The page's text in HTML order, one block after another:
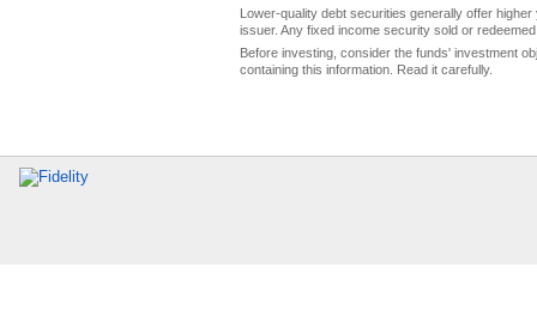
Lower-quality debt securities generally offer
issuer. Any fixed income security sold or
Before investing, consider the funds' investment
containing this information. Read it carefully.